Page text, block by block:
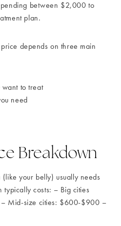
between $2,000 to
plan.
depends on three main
to treat
need
Breakdown
(like your belly) usually needs
typically costs: – Big cities
Mid-size cities: $600-$900 –